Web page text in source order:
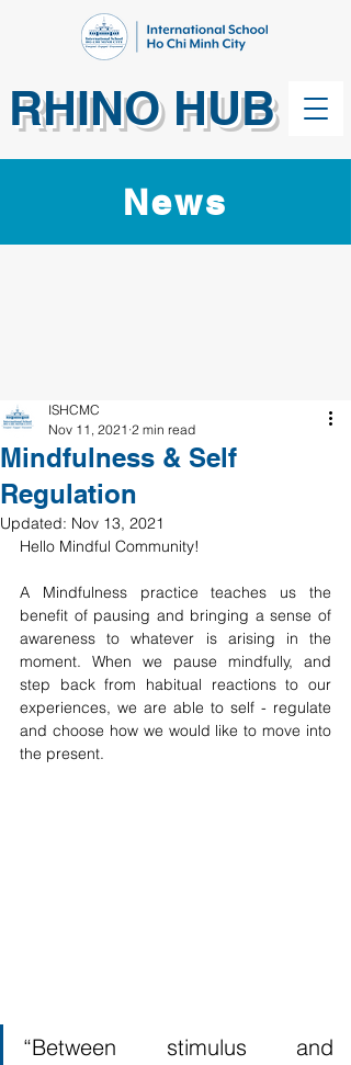
RHINO HUB
News
Mindfulness & Self
Regulation
ISHCMC
Nov 11, 2021 2 min read
Updated: Nov 13, 2021
Hello Mindful Community!
A Mindfulness practice teaches us the
benefit of pausing and bringing a sense of
awareness to whatever is arising in the
moment. When we pause mindfully, and
step back from habitual reactions to our
experiences, we are able to self - regulate
and choose how we would like to move into
the present.
“Between stimulus and